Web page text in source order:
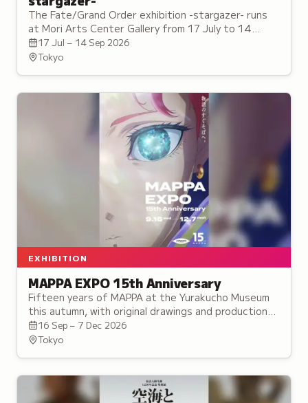
The Fate/Grand Order exhibition -stargazer- runs
at Mori Arts Center Gallery from 17 July to 14
September, with a tie-in cafe on the same floor.
17 Jul – 14 Sep 2026
Tokyo
EXHIBITION
MAPPA EXPO 15th Anniversary
Fifteen years of MAPPA at the Yurakucho Museum
this autumn, with original drawings and production
art from 23 titles, three of them given their own
areas.
16 Sep – 7 Dec 2026
Tokyo